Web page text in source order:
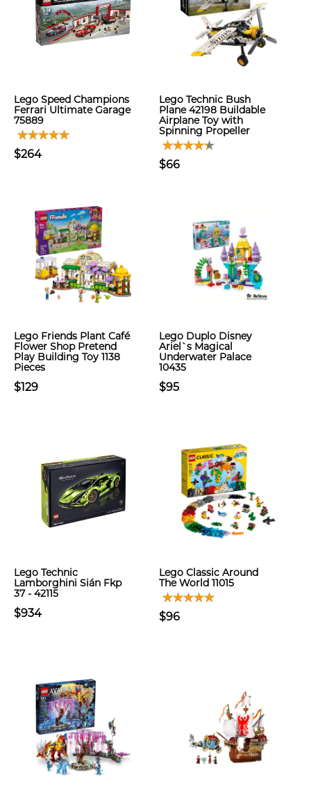
Lego Speed Champions
Ferrari Ultimate Garage
75889
$264
Lego Technic Bush
Plane 42198 Buildable
Airplane Toy with
Spinning Propeller
$66
Lego Friends Plant Café
Flower Shop Pretend
Play Building Toy 1138
Pieces
$129
Lego Duplo Disney
Ariel`s Magical
Underwater Palace
10435
$95
Lego Technic
Lamborghini Sián Fkp
37 - 42115
$934
Lego Classic Around
The World 11015
$96